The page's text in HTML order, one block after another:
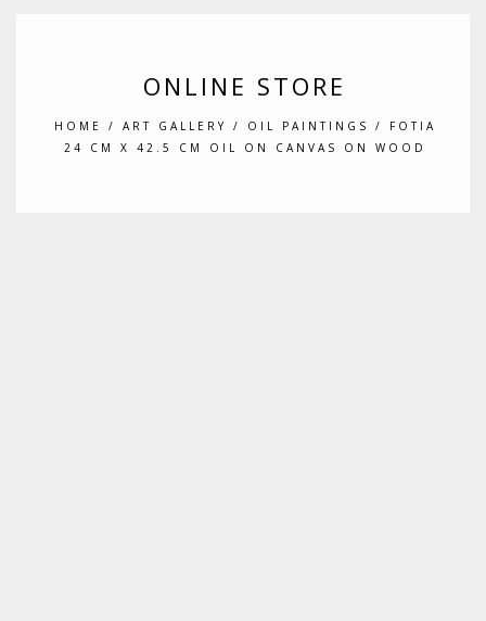
ONLINE STORE
HOME / ART GALLERY / OIL PAINTINGS
/ FOTIA
24 CM X 42.5 CM OIL ON CANVAS ON WOOD